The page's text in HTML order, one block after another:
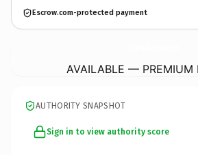
Escrow.com-protected payment
AVAILABLE — PREMIUM
AUTHORITY SNAPSHOT
Sign in to view authority score